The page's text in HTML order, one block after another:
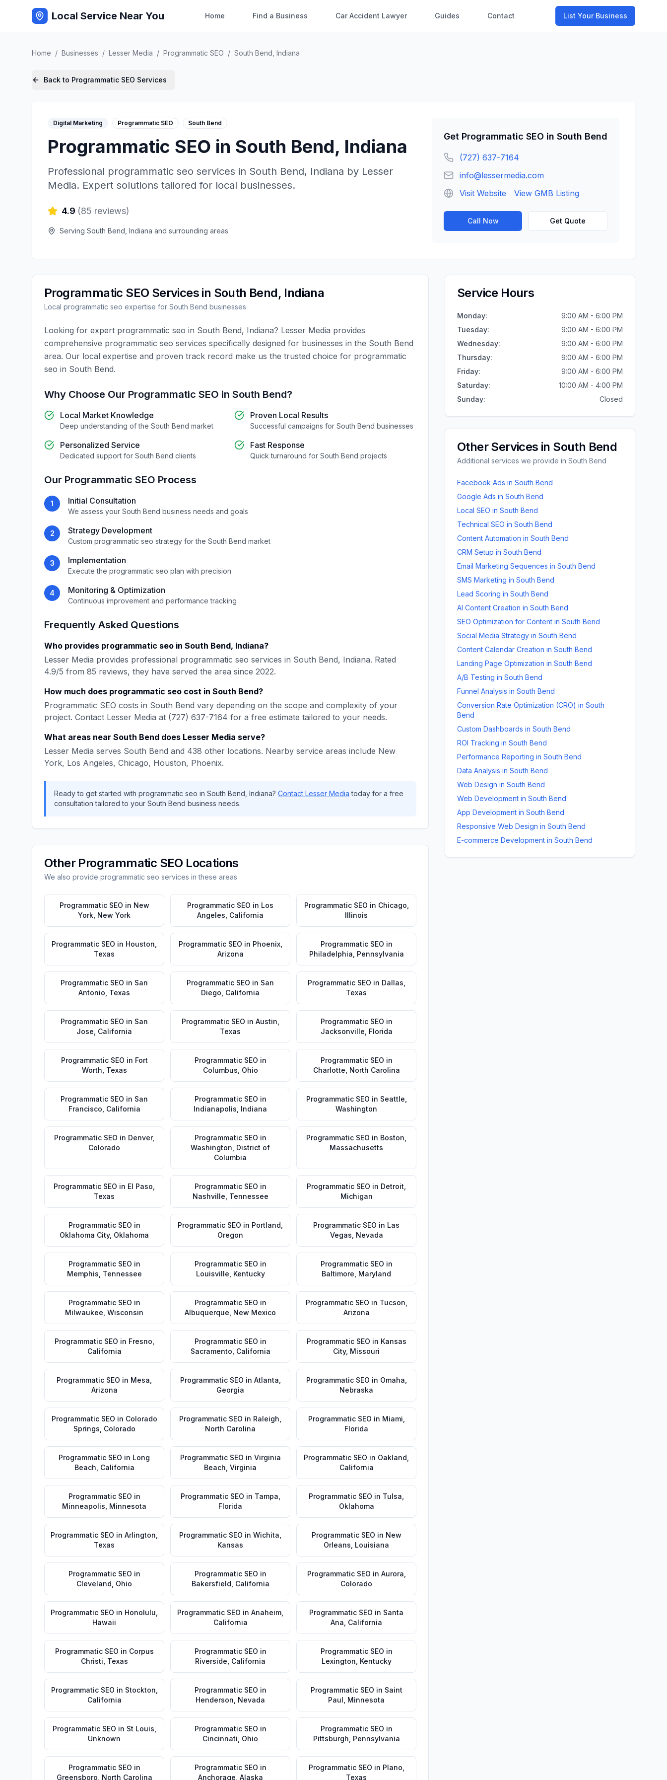
Local Service Near You Home Find a Business Car Accident Lawyer Guides Contact List Your Business
Home / Businesses / Lesser Media / Programmatic SEO / South Bend Indiana
Back to Programmatic SEO Services
Digital Marketing Programmatic SEO South Bend
Programmatic SEO in South Bend, Indiana
Professional programmatic seo services in South Bend, Indiana by Lesser
Media. Expert solutions tailored for local businesses.
4.9 (85 reviews)
Serving South Bend Indiana and surrounding areas
Get Programmatic SEO in South Bend
(727) 637-7164
info@lessermedia.com
Visit Website
View GMB Listing
Call Now Get Quote
Programmatic SEO Services in South Bend, Indiana
Local programmatic seo expertise for South Bend businesses
Looking for expert programmatic seo in South Bend, Indiana? Lesser Media provides
comprehensive programmatic seo services specifically designed for businesses in the South Bend
area. Our local expertise and proven track record make us the trusted choice for programmatic
seo in South Bend.
Why Choose Our Programmatic SEO in South Bend?
Local Market Knowledge
Deep understanding of the South Bend market
Proven Local Results
Successful campaigns for South Bend businesses
Personalized Service
Dedicated support for South Bend clients
Fast Response
Quick turnaround for South Bend projects
Our Programmatic SEO Process
1 Initial Consultation
We assess your South Bend business needs and goals
2 Strategy Development
Custom programmatic seo strategy for the South Bend market
3 Implementation
Execute the programmatic seo plan with precision
4 Monitoring & Optimization
Continuous improvement and performance tracking
Frequently Asked Questions
Who provides programmatic seo in South Bend, Indiana?
Lesser Media provides professional programmatic seo services in South Bend, Indiana. Rated
4.9/5 from 85 reviews, they have served the area since 2022.
How much does programmatic seo cost in South Bend?
Programmatic SEO costs in South Bend vary depending on the scope and complexity of your
project. Contact Lesser Media at (727) 637-7164 for a free estimate tailored to your needs.
What areas near South Bend does Lesser Media serve?
Lesser Media serves South Bend and 438 other locations. Nearby service areas include New
York, Los Angeles, Chicago, Houston, Phoenix.
Ready to get started with programmatic seo in South Bend Indiana? Contact Lesser Media today for a free
consultation tailored to your South Bend business needs.
Other Programmatic SEO Locations
We also provide programmatic seo services in these areas
Programmatic SEO in New
York New York
Programmatic SEO in Los
Angeles California
Programmatic SEO in Chicago
Illinois
Programmatic SEO in Houston
Texas
Programmatic SEO in Phoenix,
Arizona
Programmatic SEO in
Philadelphia Pennsylvania
Programmatic SEO in San
Antonio Texas
Programmatic SEO in San
Diego California
Programmatic SEO in Dallas
Texas
Programmatic SEO in San
Jose California
Programmatic SEO in Austin
Texas
Programmatic SEO in
Jacksonville Florida
Programmatic SEO in Fort
Worth Texas
Programmatic SEO in
Columbus Ohio
Programmatic SEO in
Charlotte North Carolina
Programmatic SEO in San
Francisco California
Programmatic SEO in
Indianapolis Indiana
Programmatic SEO in Seattle
Washington
Programmatic SEO in Denver,
Colorado
Programmatic SEO in
Washington District of
Columbia
Programmatic SEO in Boston
Massachusetts
Programmatic SEO in El Paso
Texas
Programmatic SEO in
Nashville Tennessee
Programmatic SEO in Detroit
Michigan
Programmatic SEO in
Oklahoma City, Oklahoma
Programmatic SEO in Portland
Oregon
Programmatic SEO in Las
Vegas Nevada
Programmatic SEO in
Memphis Tennessee
Programmatic SEO in
Louisville Kentucky
Programmatic SEO in
Baltimore Maryland
Programmatic SEO in
Milwaukee Wisconsin
Programmatic SEO in
Albuquerque New Mexico
Programmatic SEO in Tucson
Arizona
Programmatic SEO in Fresno
California
Programmatic SEO in
Sacramento California
Programmatic SEO in Kansas
City, Missouri
Programmatic SEO in Mesa
Arizona
Programmatic SEO in Atlanta
Georgia
Programmatic SEO in Omaha
Nebraska
Programmatic SEO in Colorado
Springs Colorado
Programmatic SEO in Raleigh
North Carolina
Programmatic SEO in Miami
Florida
Programmatic SEO in Long
Beach California
Programmatic SEO in Virginia
Beach Virginia
Programmatic SEO in Oakland
California
Programmatic SEO in
Minneapolis Minnesota
Programmatic SEO in Tampa
Florida
Programmatic SEO in Tulsa
Oklahoma
Programmatic SEO in Arlington
Texas
Programmatic SEO in Wichita
Kansas
Programmatic SEO in New
Orleans Louisiana
Programmatic SEO in
Cleveland Ohio
Programmatic SEO in
Bakersfield California
Programmatic SEO in Aurora
Colorado
Programmatic SEO in Honolulu
Hawaii
Programmatic SEO in Anaheim
California
Programmatic SEO in Santa
Ana California
Programmatic SEO in Corpus
Christi Texas
Programmatic SEO in
Riverside California
Programmatic SEO in
Lexington Kentucky
Programmatic SEO in Stockton
California
Programmatic SEO in
Henderson Nevada
Programmatic SEO in Saint
Paul Minnesota
Programmatic SEO in St Louis
Unknown
Programmatic SEO in
Cincinnati Ohio
Programmatic SEO in
Pittsburgh Pennsylvania
Programmatic SEO in
Greensboro North Carolina
Programmatic SEO in
Anchorage Alaska
Programmatic SEO in Plano
Texas
Service Hours
Monday:
9:00 AM - 6:00 PM
Tuesday:
9:00 AM - 6:00 PM
Wednesday:
9:00 AM - 6:00 PM
Thursday:
9:00 AM - 6:00 PM
Friday:
9:00 AM - 6:00 PM
Saturday:
10:00 AM - 4:00 PM
Sunday: Closed
Other Services in South Bend
Additional services we provide in South Bend
Facebook Ads in South Bend
Google Ads in South Bend
Local SEO in South Bend
Technical SEO in South Bend
Content Automation in South Bend
CRM Setup in South Bend
Email Marketing Sequences in South Bend
SMS Marketing in South Bend
Lead Scoring in South Bend
AI Content Creation in South Bend
SEO Optimization for Content in South Bend
Social Media Strategy in South Bend
Content Calendar Creation in South Bend
Landing Page Optimization in South Bend
A/B Testing in South Bend
Funnel Analysis in South Bend
Conversion Rate Optimization (CRO) in South
Bend
Custom Dashboards in South Bend
ROI Tracking in South Bend
Performance Reporting in South Bend
Data Analysis in South Bend
Web Design in South Bend
Web Development in South Bend
App Development in South Bend
Responsive Web Design in South Bend
E-commerce Development in South Bend